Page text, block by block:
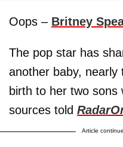
Oops – Britney
The pop star has
another baby, nearly
birth to her two sons
sources told
Article